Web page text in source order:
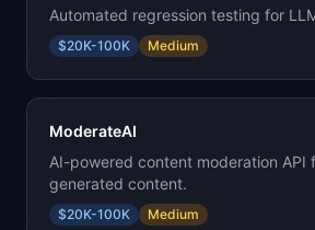
Automated regression testing for
$20K-100K Medium
ModerateAI
AI-powered content moderation API
generated content.
$20K-100K Medium